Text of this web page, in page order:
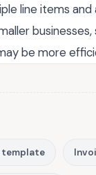
line items and
be more
template